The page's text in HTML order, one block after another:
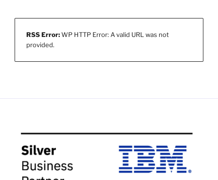
RSS Error:WP HTTP Error: A valid URL was not
provided.